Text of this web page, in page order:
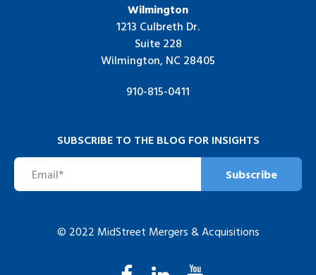
Wilmington
1213 Culbreth Dr.
Suite 228
Wilmington, NC 28405
910-815-0411
SUBSCRIBE TO THE BLOG FOR INSIGHTS
© 2022 MidStreet Mergers & Acquisitions